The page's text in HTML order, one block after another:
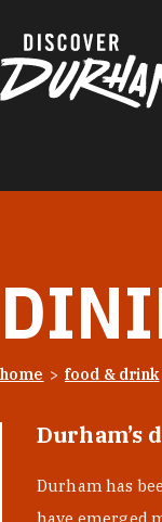
home food & drink
Durham’s
Durham has
have emerged